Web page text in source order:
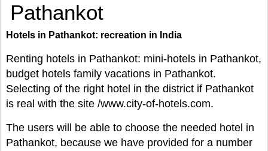
Pathankot
Hotels in Pathankot: recreation in India
Renting hotels in Pathankot: mini-hotels in Pathankot,
budget hotels family vacations in Pathankot.
Selecting of the right hotel in the district if Pathankot
is real with the site /www.city-of-hotels.com.
The users will be able to choose the needed hotel in
Pathankot, because we have provided for a number